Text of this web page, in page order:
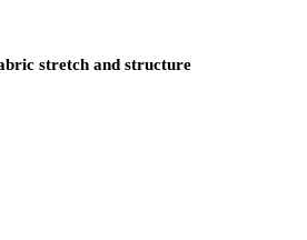
stretch and structure